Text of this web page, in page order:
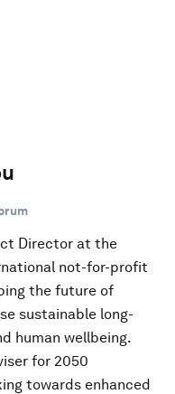
Director at the
not-for-profit
the future of
sustainable long-
human wellbeing.
for 2050
towards enhanced